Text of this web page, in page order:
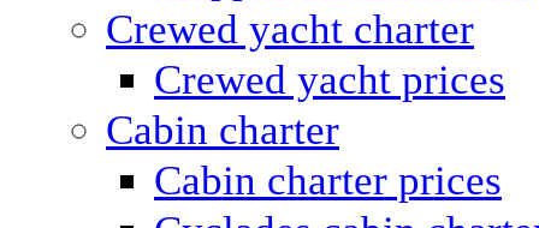
Crewed yacht charter
Crewed yacht prices
Cabin charter
Cabin charter prices